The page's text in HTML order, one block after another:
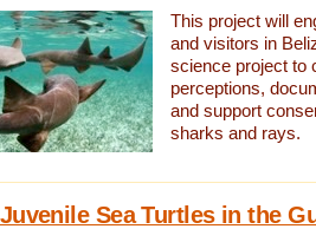
This project will
and visitors in
science project to
perceptions,
and support
sharks and rays.
Sea Turtles in the